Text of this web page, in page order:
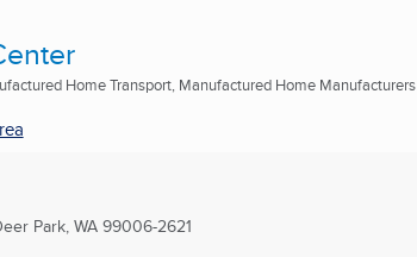
Home Transport, Manufactured Home Manufacturers
Park, WA99006-2621